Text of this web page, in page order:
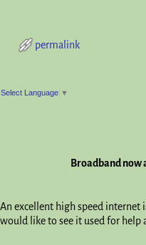
permalink
Post navigation
Select Language ▼
Broadband
An excellent high speed internet
would like to see it used for help